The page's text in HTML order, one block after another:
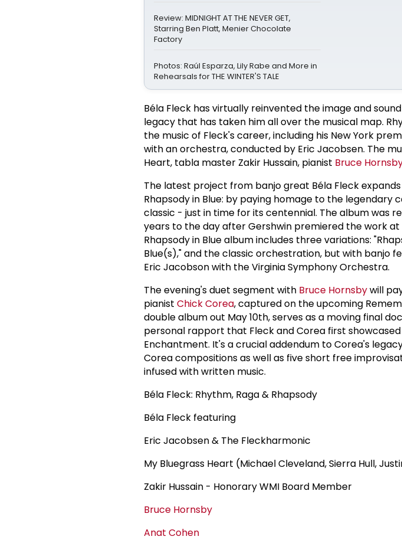
Review: MIDNIGHT AT THE NEVER GET,
Starring Ben Platt, Menier Chocolate
Factory
Photos: Raúl Esparza, Lily Rabe and More in
Rehearsals for THE WINTER'S TALE
Béla Fleck has virtually reinvented the image and
legacy that has taken him all over the musical map.
the music of Fleck's career, including his New York
with an orchestra, conducted by Eric Jacobsen. The
Heart, tabla master Zakir Hussain, pianist Bruce
The latest project from banjo great Béla Fleck
Rhapsody in Blue: by paying homage to the legendary
classic - just in time for its centennial. The album was
years to the day after Gershwin premiered the work at
Rhapsody in Blue album includes three variations:
Blue(s)," and the classic orchestration, but with banjo
Eric Jacobson with the Virginia Symphony Orchestra.
The evening's duet segment with Bruce Hornsbywill
pianist Chick Corea, captured on the upcoming
double album out May 10th, serves as a moving final
personal rapport that Fleck and Corea first
Enchantment. It's a crucial addendum to Corea's
Corea compositions as well as five short free
infused with written music.
Béla Fleck: Rhythm, Raga & Rhapsody
Béla Fleck featuring
Eric Jacobsen & The Fleckharmonic
My Bluegrass Heart (Michael Cleveland, Sierra Hull,
Zakir Hussain - Honorary WMI Board Member
Bruce Hornsby
Anat Cohen